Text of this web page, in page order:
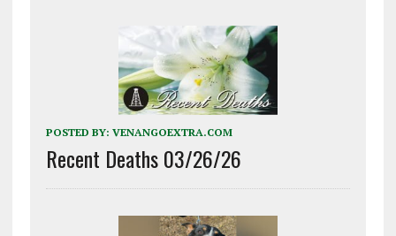
POSTED BY: VENANGOEXTRA.COM
Recent Deaths 03/26/26